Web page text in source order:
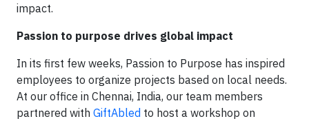
impact.
Passion to purpose drives global impact
In its first few weeks, Passion to Purpose has inspired
employees to organize projects based on local needs.
At our office in Chennai, India, our team members
partnered with GiftAbled to host a workshop on